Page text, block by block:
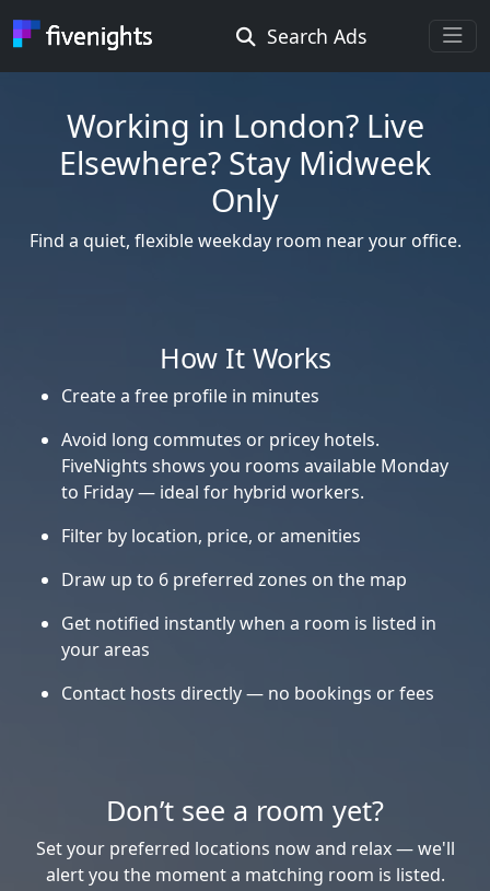
Search Ads
Rooms Offered Rooms Wanted
Radius ...
Smoking ...
Go !
Working in London? Live
Elsewhere? Stay Midweek
Only
Find a quiet, flexible weekday room near your office.
How It Works
Create a free profile in minutes
Avoid long commutes or pricey hotels.
FiveNights shows you rooms available Monday
to Friday — ideal for hybrid workers.
Filter by location, price, or amenities
Draw up to 6 preferred zones on the map
Get notified instantly when a room is listed in
your areas
Contact hosts directly — no bookings or fees
Don’t see a room yet?
Set your preferred locations now and relax — we'll
alert you the moment a matching room is listed.